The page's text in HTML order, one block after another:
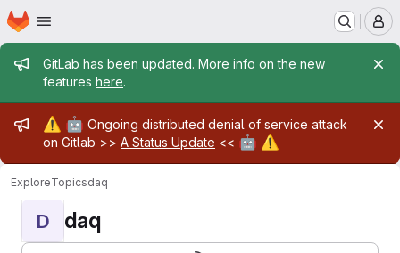
Skip to main content
Homepage
Admin message
GitLab has been updated. More info on the new
features here.
Admin message
⚠️ 🤖 Ongoing distributed denial of service attack
on Gitlab >> A Status Update << 🤖 ⚠️
ExploreTopicsdaq
D daq